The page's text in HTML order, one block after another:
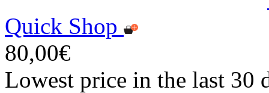
Quick Shop
80,00€
Lowest price in the last 30